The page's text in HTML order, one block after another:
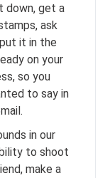
down, get a
ask
it in the
on your
so you
to say in
in our
to shoot
make a